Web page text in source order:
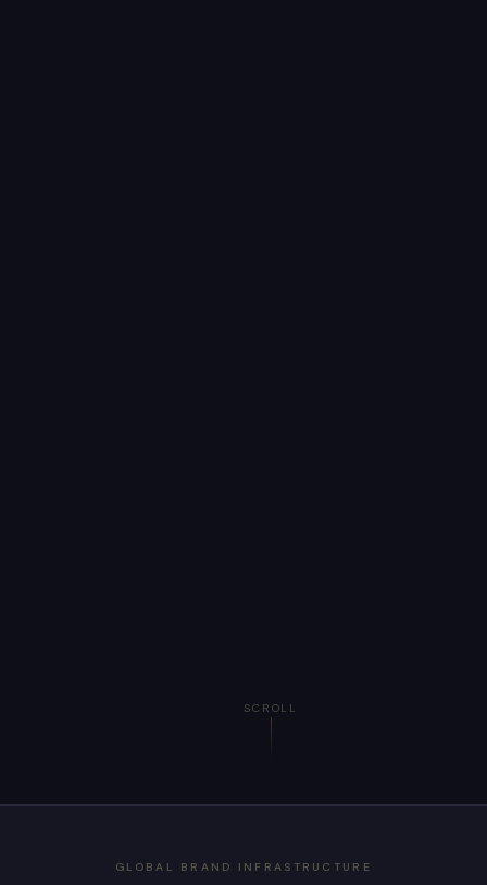
SCROLL
GLOBAL BRAND INFRASTRUCTURE